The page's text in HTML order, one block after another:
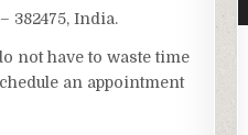
382475, India.
not have to waste time
an appointment